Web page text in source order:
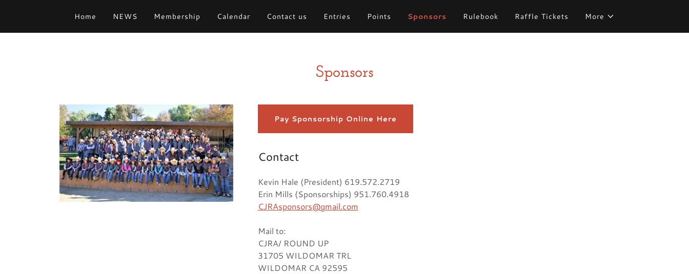
Home NEWS Membership Calendar Contact us Entries Points Sponsors Rulebook Raffle Tickets More
Sponsors
Pay Sponsorship Online Here
Contact
Kevin Hale (President) 619.572.2719
Erin Mills (Sponsorships) 951.760.4918
CJRAsponsors@gmail.com
Mail to:
CJRA/ ROUND UP
31705 WILDOMAR TRL
WILDOMAR CA 92595